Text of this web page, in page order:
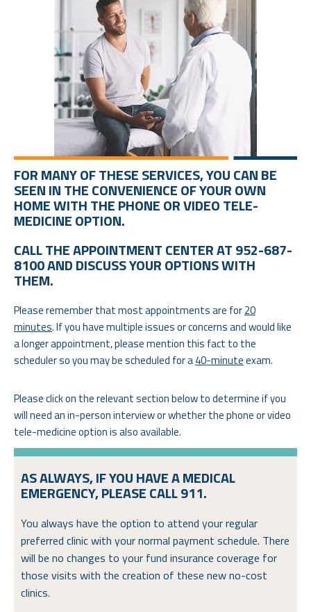
FOR MANY OF THESE SERVICES, YOU CAN BE
SEEN IN THE CONVENIENCE OF YOUR OWN
HOME WITH THE PHONE OR VIDEO TELE-
MEDICINE OPTION.
CALL THE APPOINTMENT CENTER AT 952-687-
8100 AND DISCUSS YOUR OPTIONS WITH
THEM.
Please remember that most appointments are for20
minutes. If you have multiple issues or concerns and would like
a longer appointment, please mention this fact to the
scheduler so you may be scheduled for a40-minuteexam.
Please click on the relevant section below to determine if you
will need an in-person interview or whether the phone or video
tele-medicine option is also available.
AS ALWAYS, IF YOU HAVE A MEDICAL
EMERGENCY, PLEASE CALL 911.
You always have the option to attend your regular
preferred clinic with your normal payment schedule. There
will be no changes to your fund insurance coverage for
those visits with the creation of these new no-cost
clinics.